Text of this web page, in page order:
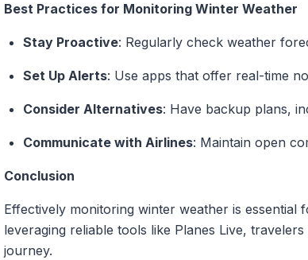
Best Practices for Monitoring Winter Weather
Stay Proactive: Regularly check weather
Set Up Alerts: Use apps that offer real-time
Consider Alternatives: Have backup plans,
Communicate with Airlines: Maintain open
Conclusion
Effectively monitoring winter weather is essential
leveraging reliable tools like Planes Live,
journey.